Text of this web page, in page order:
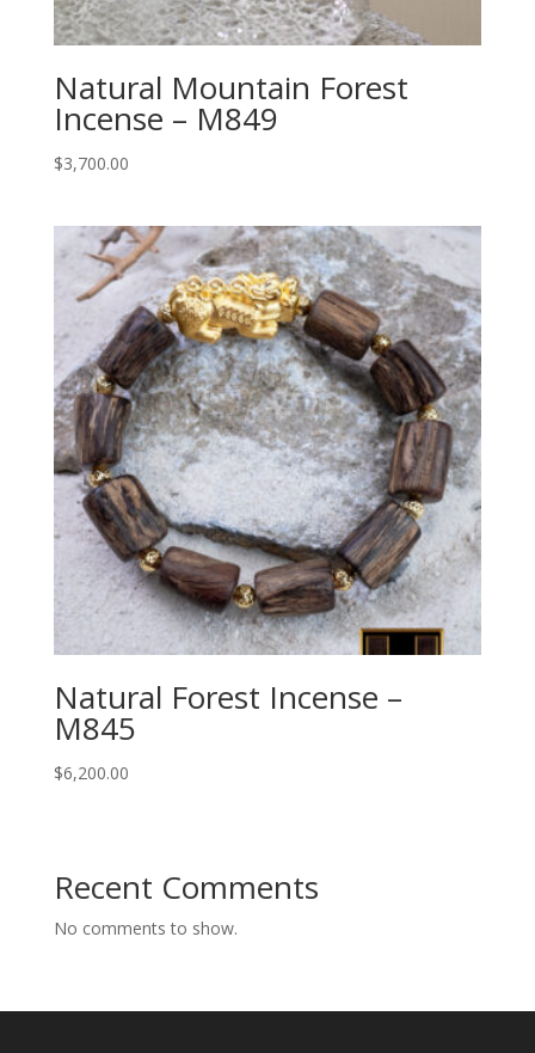
Natural Mountain Forest
Incense – M849
$3,700.00
Natural Forest Incense –
M845
$6,200.00
Recent Comments
No comments to show.